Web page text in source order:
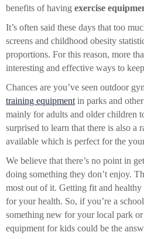
benefits of having exercise
It’s often said these days that too
screens and childhood obesity
proportions. For this reason, more
interesting and effective ways to
Chances are you’ve seen outdoor
training equipment in parks and
mainly for adults and older children
surprised to learn that there is also a
available which is perfect for the
We believe that there’s no point in
doing something they don’t enjoy.
most out of it. Getting fit and
for your health. So, if you’re a
something new for your local park
equipment for kids could be the